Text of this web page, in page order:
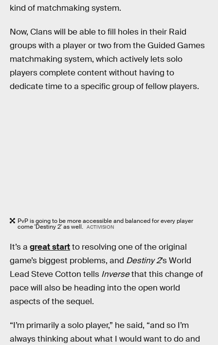
kind of matchmaking system.
Now, Clans will be able to fill holes in their Raid
groups with a player or two from the Guided Games
matchmaking system, which actively lets solo
players complete content without having to
dedicate time to a specific group of fellow players.
PvP is going to be more accessible and balanced for every player
come 'Destiny 2' as well. ACTIVISION
It’s a great startto resolving one of the original
game’s biggest problems, and Destiny 2’s World
Lead Steve Cotton tells Inversethat this change of
pace will also be heading into the open world
aspects of the sequel.
“I’m primarily a solo player,” he said, “and so I’m
always thinking about what I would want to do and